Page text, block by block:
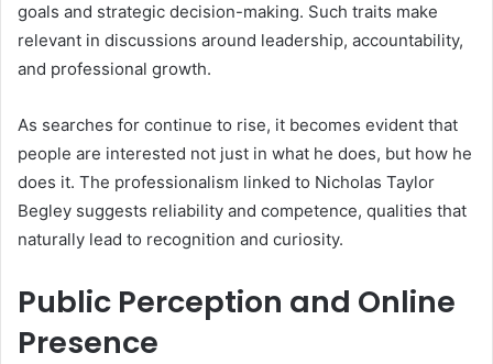
goals and strategic decision-making. Such traits make
relevant in discussions around leadership, accountability,
and professional growth.
As searches for continue to rise, it becomes evident that
people are interested not just in what he does, but how he
does it. The professionalism linked to Nicholas Taylor
Begley suggests reliability and competence, qualities that
naturally lead to recognition and curiosity.
Public Perception and Online
Presence